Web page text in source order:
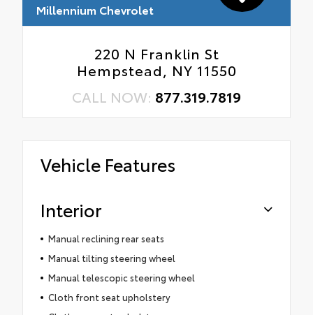
Millennium Chevrolet
220 N Franklin St
Hempstead, NY 11550
CALL NOW: 877.319.7819
Vehicle Features
Interior
Manual reclining rear seats
Manual tilting steering wheel
Manual telescopic steering wheel
Cloth front seat upholstery